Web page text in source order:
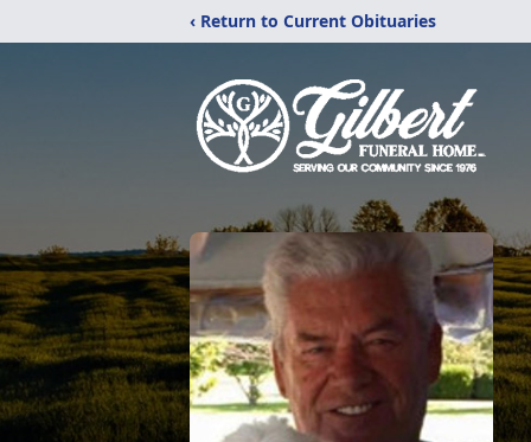
‹ Return to Current Obituaries